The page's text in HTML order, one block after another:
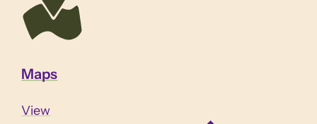
Maps
View